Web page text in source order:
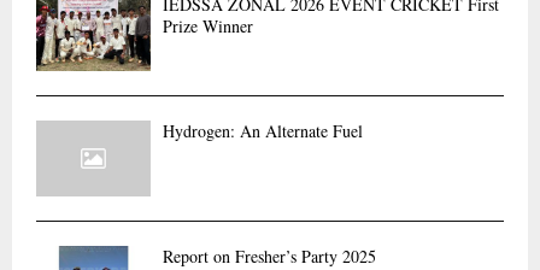
r
:
IEDSSA ZONAL 2026 EVENT CRICKET First
Prize Winner
Hydrogen: An Alternate Fuel
Report on Fresher’s Party 2025